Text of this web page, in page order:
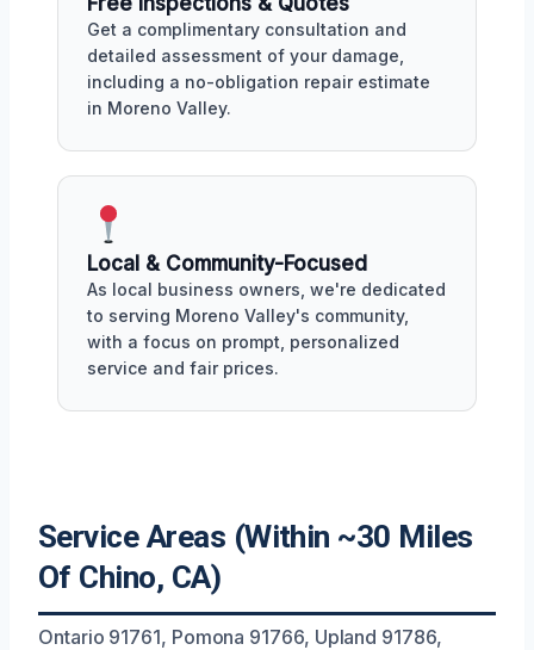
Get a complimentary consultation and
detailed assessment of your damage,
including a no-obligation repair estimate
in Moreno Valley.
Local & Community-Focused
As local business owners, we're dedicated
to serving Moreno Valley's community,
with a focus on prompt, personalized
service and fair prices.
Service Areas (Within ~30 Miles
Of Chino, CA)
Ontario 91761, Pomona 91766, Upland 91786,